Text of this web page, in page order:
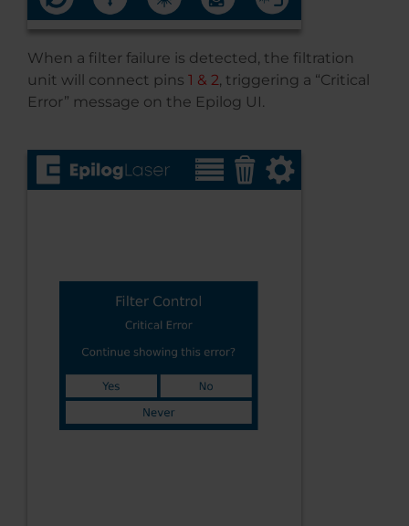
When a filter failure is detected, the filtration
unit will connect pins 1 & 2, triggering a “Critical
Error” message on the Epilog UI.